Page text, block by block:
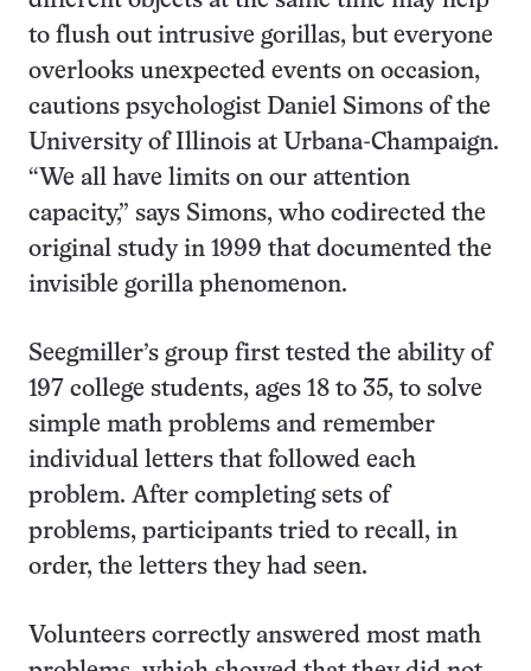
to flush out intrusive gorillas, but everyone
overlooks unexpected events on occasion,
cautions psychologist Daniel Simons of the
University of Illinois at Urbana-Champaign.
“We all have limits on our attention
capacity,” says Simons, who codirected the
original study in 1999 that documented the
invisible gorilla phenomenon.
Seegmiller’s group first tested the ability of
197 college students, ages 18 to 35, to solve
simple math problems and remember
individual letters that followed each
problem. After completing sets of
problems, participants tried to recall, in
order, the letters they had seen.
Volunteers correctly answered most math